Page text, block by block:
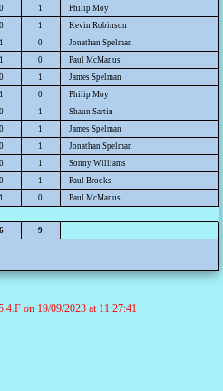
0 1
Philip Moy
0 1
Kevin Robinson
1 0
Jonathan Spelman
1 0
Paul McManus
0 1
James Spelman
1 0
Philip Moy
0 1
Shaun Sartin
0 1
James Spelman
0 1
Jonathan Spelman
0 1
Sonny Williams
0 1
Paul Brooks
1 0 Paul McManus
6
9
on 19/09/2023 at 11:27:41